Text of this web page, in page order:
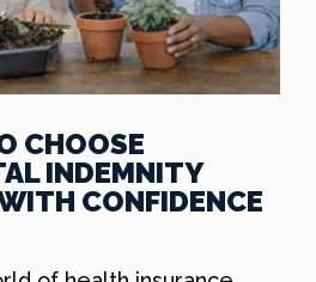
CHOOSE
INDEMNITY
CONFIDENCE